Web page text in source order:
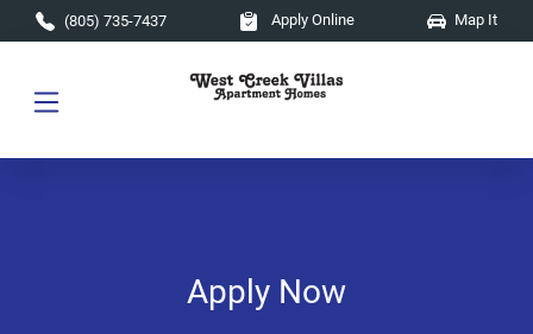
Skip to main content
(805) 735-7437 Apply Online Map It
Apply Now